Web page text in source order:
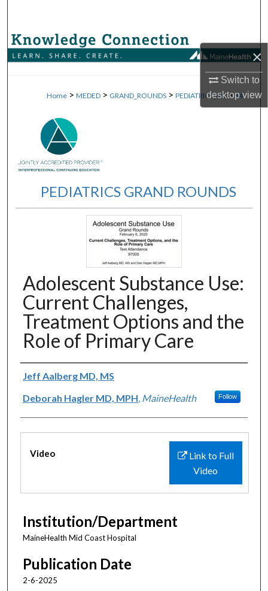
×
Switch to
desktopview
Browse Collections
About
Digital Commons Network™
Home > MEDED > GRAND_ROUNDS > PEDIATRICS_GR > 64
PEDIATRICS GRAND ROUNDS
Adolescent Substance Use:
Current Challenges,
Treatment Options and the
Role of Primary Care
Authors
Jeff Aalberg MD, MS
Deborah Hagler MD, MPH, MaineHealth Follow
Files
Link to Full
Video
Video
Institution/Department
MaineHealth Mid Coast Hospital
Publication Date
2-6-2025